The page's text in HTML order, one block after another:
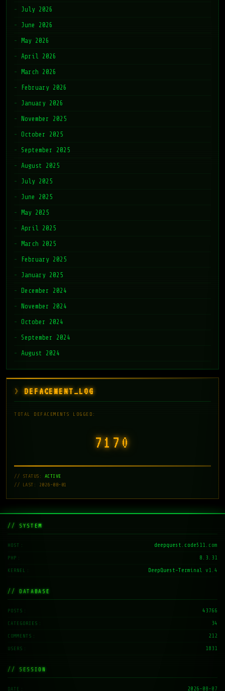
July 2026
June 2026
May 2026
April 2026
March 2026
February 2026
January 2026
November 2025
October 2025
September 2025
August 2025
July 2025
June 2025
May 2025
April 2025
March 2025
February 2025
January 2025
December 2024
November 2024
October 2024
September 2024
August 2024
DEFACEMENT_LOG
TOTAL DEFACEMENTS LOGGED:
7171
// STATUS: ACTIVE
// LAST: 2026-08-01
// SYSTEM
HOST deepquest.code511.com
PHP 8.3.31
KERNEL DeepQuest-Terminal v1.4
// DATABASE
POSTS 43766
CATEGORIES 34
COMMENTS 212
USERS 1831
// SESSION
DATE 2026-08-07